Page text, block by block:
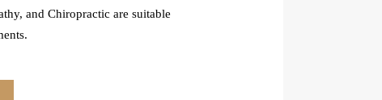
and Chiropractic are suitable